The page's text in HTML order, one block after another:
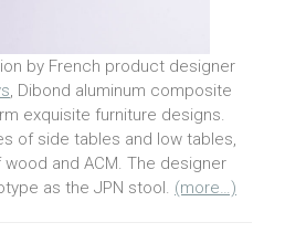
by French product designer
, Dibond aluminum composite
exquisite furniture designs.
of side tables and low tables,
and ACM. The designer
as the JPN stool. (more…)